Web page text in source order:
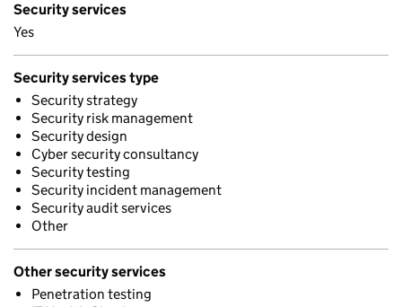
Security services
Yes
Security services type
Security strategy
Security risk management
Security design
Cyber security consultancy
Security testing
Security incident management
Security audit services
Other
Other security services
Penetration testing